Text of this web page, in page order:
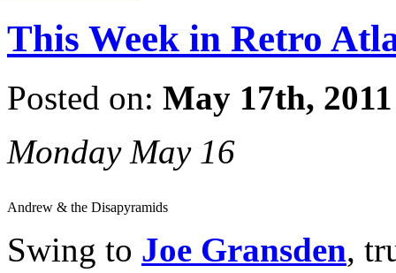
This Week in Retro
Posted on: May 17th, 2011
Monday May 16
Andrew & the Disapyramids
Swing to Joe Gransden,